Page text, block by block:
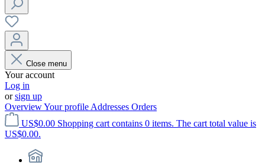
Close menu
Your account
Log in
orsign up
OverviewYour profile Addresses Orders
US$0.00 Shopping cart contains 0 items. The cart total value is
US$0.00.